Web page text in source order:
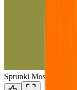
Sprunki Mostaza